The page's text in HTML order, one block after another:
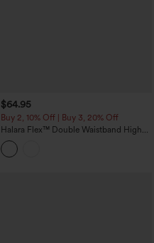
$64.95
Buy 2, 10% Off | Buy 3, 20% Off
Halara Flex™ Double Waistband High
Waisted Tummy Control Casual Flare
Jeans with Pockets